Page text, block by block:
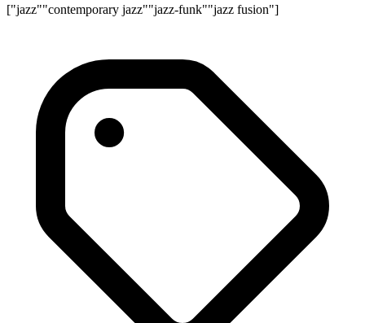
["jazz""contemporary jazz""jazz-funk""jazz fusion"]